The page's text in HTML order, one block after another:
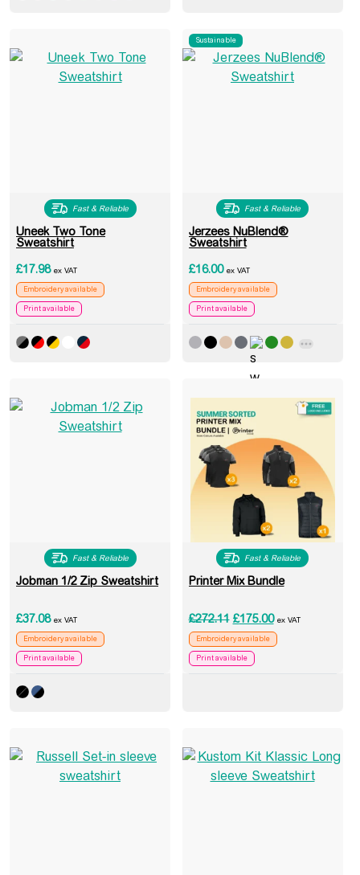
Fast & Reliable
Uneek Two Tone
Sweatshirt
£17.98 ex VAT
Embroidery available
Print available
Sustainable
Fast & Reliable
Jerzees NuBlend®
Sweatshirt
£16.00 ex VAT
Embroidery available
Print available
Fast & Reliable
Jobman 1/2 Zip Sweatshirt
£37.08 ex VAT
Embroidery available
Print available
Fast & Reliable
Printer Mix Bundle
£272.11 Original price was:
£175.00Current price is:
ex VAT
Embroidery available
Print available